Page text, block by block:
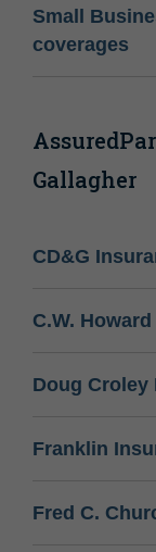
Small
coverages
Gallagher
CD&G
C.W.
Doug Croley
Franklin
Fred C.